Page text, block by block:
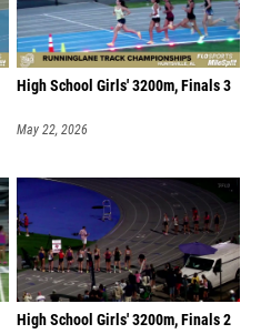
High School Girls' 3200m, Finals 3
May 22, 2026
High School Girls' 3200m, Finals 2